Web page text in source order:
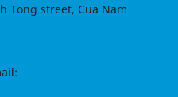
Tong street, Cua Nam